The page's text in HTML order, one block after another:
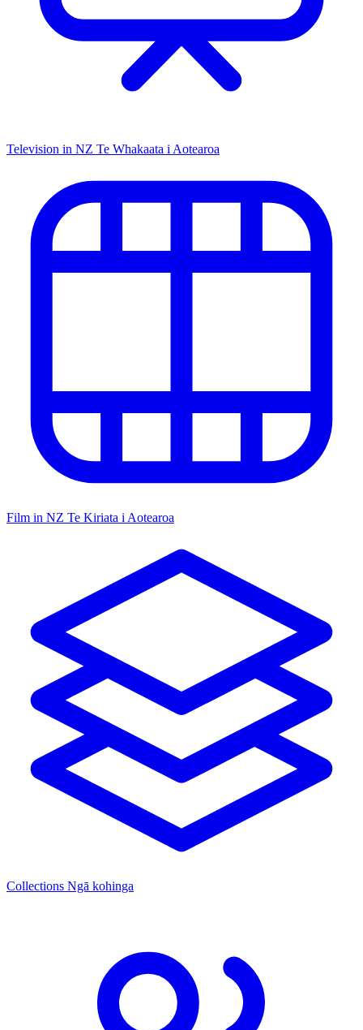
Television in NZ Te Whakaata i Aotearoa
Film in NZ Te Kiriata i Aotearoa
Collections Ngā kohinga